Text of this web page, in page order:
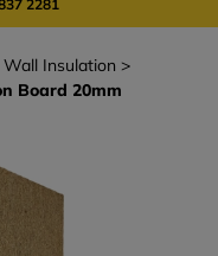
2281
Insulation
Board 20mm